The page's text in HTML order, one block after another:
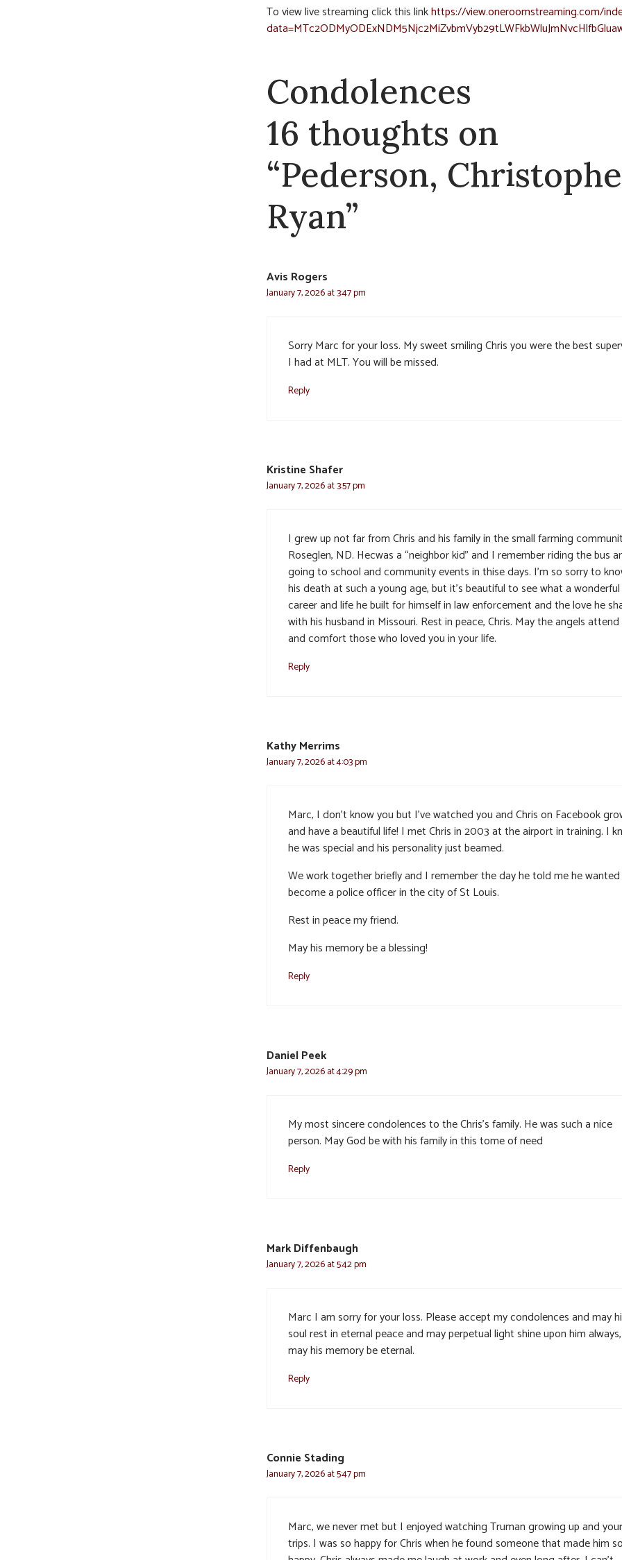
To view live streaming click this linkhttps://view.oneroomstreaming.com/
Condolences
16 thoughts on
“Pederson,
Ryan”
Avis Rogers
January 7, 2026 at 3:47 pm
Sorry Marc for your loss. My sweet smiling Chris you were the best
I had at MLT. You will be missed.
Reply
Kristine Shafer
January 7, 2026 at 3:57 pm
I grew up not far from Chris and his family in the small farming
Roseglen, ND. Hecwas a “neighbor kid” and I remember riding the bus
going to school and community events in thise days. I’m so sorry to
his death at such a young age, but it’s beautiful to see what a wonderful
career and life he built for himself in law enforcement and the love he
with his husband in Missouri. Rest in peace, Chris. May the angels
and comfort those who loved you in your life.
Reply
Kathy Merrims
January 7, 2026 at 4:03 pm
Marc, I don’t know you but I’ve watched you and Chris on Facebook
and have a beautiful life! I met Chris in 2003 at the airport in training. I
he was special and his personality just beamed.
We work together briefly and I remember the day he told me he
become a police officer in the city of St Louis.
Rest in peace my friend.
May his memory be a blessing!
Reply
Daniel Peek
January 7, 2026 at 4:29 pm
My most sincere condolences to the Chris’s family. He was such a nice
person. May God be with his family in this tome of need
Reply
Mark Diffenbaugh
January 7, 2026 at 5:42 pm
Marc I am sorry for your loss. Please accept my condolences and may
soul rest in eternal peace and may perpetual light shine upon him
may his memory be eternal.
Reply
Connie Stading
January 7, 2026 at 5:47 pm
Marc, we never met but I enjoyed watching Truman growing up and your
trips. I was so happy for Chris when he found someone that made him so